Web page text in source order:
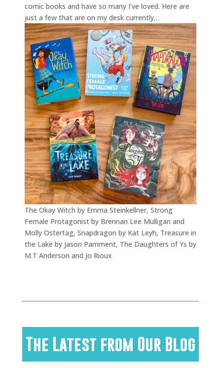
comic books and have so many I’ve loved. Here are
just a few that are on my desk currently…
The Okay Witch by Emma Steinkellner, Strong
Female Protagonist by Brennan Lee Mulligan and
Molly Ostertag, Snapdragon by Kat Leyh, Treasure in
the Lake by Jason Pamment, The Daughters of Ys by
M.T Anderson and Jo Rioux
The Latest from Our Blog